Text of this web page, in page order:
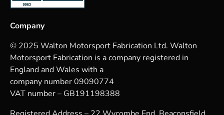
Company
© 2025 Walton Motorsport Fabrication Ltd. Walton
Motorsport Fabrication is a company registered in
England and Wales with a
company number 09090774
VAT number – GB191198388